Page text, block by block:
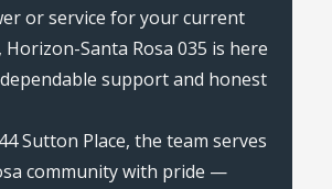
or service for your current
Santa Rosa 035 is here
support and honest
Sutton Place, the team serves
community with pride —